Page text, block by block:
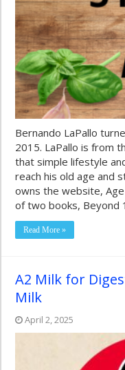
Bernando LaPallo
2015. LaPallo is from
that simple lifestyle
reach his old age and
owns the website,
of two books, Beyond
Read More »
A2 Milk for
Milk
April 2, 2025